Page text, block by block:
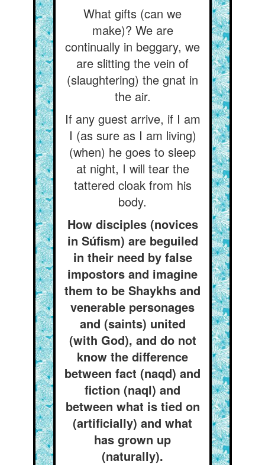
What gifts (can we
make)? We are
continually in beggary, we
are slitting the vein of
(slaughtering) the gnat in
the air.
If any guest arrive, if I am
I (as sure as I am living)
(when) he goes to sleep
at night, I will tear the
tattered cloak from his
body.
How disciples (novices
in Súfism) are beguiled
in their need by false
impostors and imagine
them to be Shaykhs and
venerable personages
and (saints) united
(with God), and do not
know the difference
between fact (naqd) and
fiction (naql) and
between what is tied on
(artificially) and what
has grown up
(naturally).